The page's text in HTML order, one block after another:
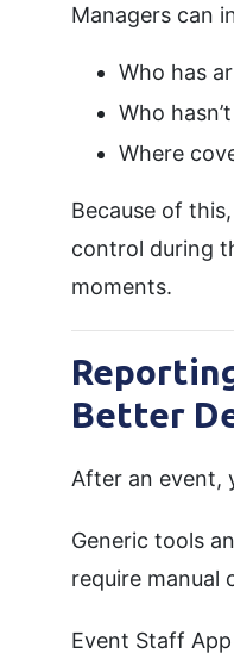
Managers can
Who has
Who hasn’t
Where
Because of
control during
moments.
Better
After an event,
Generic tools
require manual
Event Staff